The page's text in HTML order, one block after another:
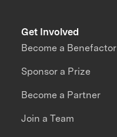
Get Involved
Become a Benefactor
Sponsor a Prize
Become a Partner
Join a Team